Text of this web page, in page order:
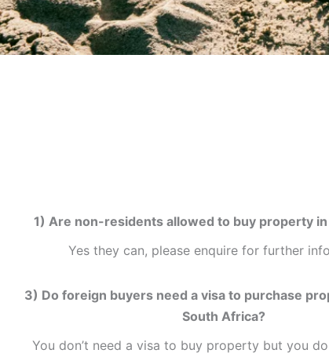
1) Are non-residents allowed to buy property
Yes they can, please enquire for further
3) Do foreign buyers need a visa to purchase
South Africa?
You don’t need a visa to buy property but you